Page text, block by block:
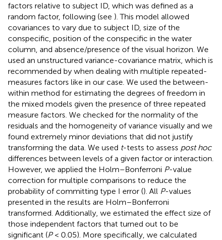
factors relative to subject ID, which was defined as a
random factor, following (see ). This model allowed
covariances to vary due to subject ID, size of the
conspecific, position of the conspecific in the water
column, and absence/presence of the visual horizon. We
used an unstructured variance-covariance matrix, which is
recommended by when dealing with multiple repeated-
measures factors like in our case. We used the between-
within method for estimating the degrees of freedom in
the mixed models given the presence of three repeated
measure factors. We checked for the normality of the
residuals and the homogeneity of variance visually and we
found extremely minor deviations that did not justify
transforming the data. We used t-tests to assess post hoc
differences between levels of a given factor or interaction.
However, we applied the Holm–Bonferroni P-value
correction for multiple comparisons to reduce the
probability of committing type I error (). All P-values
presented in the results are Holm–Bonferroni
transformed. Additionally, we estimated the effect size of
those independent factors that turned out to be
significant (P< 0.05). More specifically, we calculated